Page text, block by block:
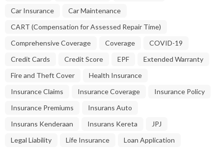
Car Insurance
Car Maintenance
CART (Compensation for Assessed Repair Time)
Comprehensive Coverage
Coverage
COVID-19
Credit Cards
Credit Score EPF
Extended Warranty
Fire and Theft Cover
Health Insurance
Insurance Claims
Insurance Coverage
Insurance Policy
Insurance Premiums
Insurans Auto
Insurans Kenderaan
Insurans Kereta
JPJ
Legal Liability
Life Insurance Loan Application